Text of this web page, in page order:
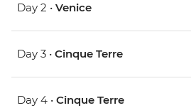
Day 2 • Venice
Day 3 • Cinque Terre
Day 4 • Cinque Terre